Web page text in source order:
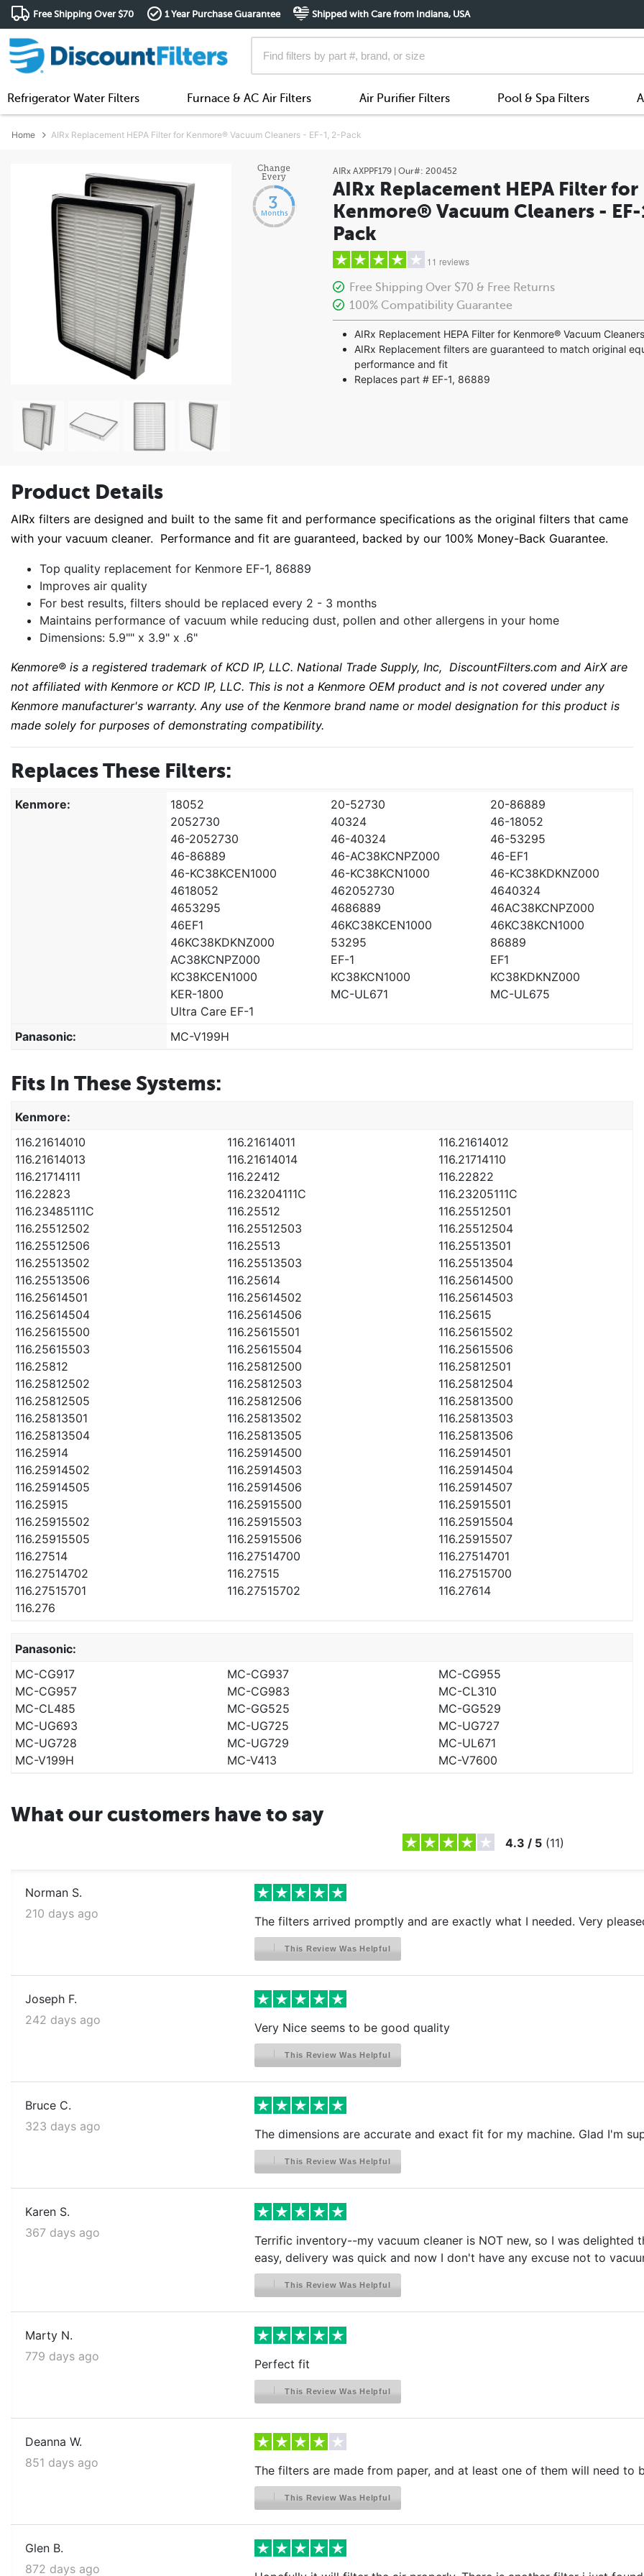
Free Shipping Over $70 1 Year Purchase Guarantee Shipped with Care from Indiana, USA
Refrigerator Water Filters Furnace & AC Air Filters Air Purifier Filters Pool & Spa Filters
Home AIRx Replacement HEPA Filter for Kenmore® Vacuum Cleaners - EF-1, 2-Pack
AIRx AXPPF179 | Our#: 200452
AIRx Replacement HEPA Filter for
Kenmore® Vacuum Cleaners -
Pack
11 reviews
5 stars
4 stars
3 stars
2 stars
1 star
Free Shipping Over $70 & Free Returns
100% Compatibility Guarantee
AIRx Replacement HEPA Filter for Kenmore® Vacuum
AIRx Replacement filters are guaranteed to match original
performance and fit
Replaces part # EF-1, 86889
Product Details
AIRx filters are designed and built to the same fit and performance specifications as the original filters that came
with your vacuum cleaner. Performance and fit are guaranteed, backed by our 100% Money-Back Guarantee.
Top quality replacement for Kenmore EF-1, 86889
Improves air quality
For best results, filters should be replaced every 2 - 3 months
Maintains performance of vacuum while reducing dust, pollen and other allergens in your home
Dimensions: 5.9"" x 3.9" x .6"
Kenmore® is a registered trademark of KCD IP, LLC. National Trade Supply, Inc, DiscountFilters.com and AirX are
not affiliated with Kenmore or KCD IP, LLC. This is not a Kenmore OEM product and is not covered under any
Kenmore manufacturer's warranty. Any use of the Kenmore brand name or model designation for this product is
made solely for purposes of demonstrating compatibility.
Replaces These Filters:
Kenmore: 18052 20-52730
20-86889
2052730
40324
46-18052
46-2052730
46-40324
46-53295
46-86889
46-AC38KCNPZ000
46-EF1
46-KC38KCEN1000
46-KC38KCN1000
46-KC38KDKNZ000
4618052
462052730
4640324
4653295
4686889
46AC38KCNPZ000
46EF1
46KC38KCEN1000
46KC38KCN1000
46KC38KDKNZ000
53295
86889
AC38KCNPZ000
EF-1
EF1
KC38KCEN1000
KC38KCN1000
KC38KDKNZ000
KER-1800
MC-UL671
MC-UL675
Ultra Care EF-1
Panasonic:
MC-V199H
Fits In These Systems:
Kenmore:
116.21614010
116.21614011
116.21614012
116.21614013
116.21614014
116.21714110
116.21714111
116.22412
116.22822
116.22823
116.23204111C
116.23205111C
116.23485111C
116.25512
116.25512501
116.25512502
116.25512503
116.25512504
116.25512506
116.25513
116.25513501
116.25513502
116.25513503
116.25513504
116.25513506
116.25614
116.25614500
116.25614501
116.25614502
116.25614503
116.25614504
116.25614506
116.25615
116.25615500
116.25615501
116.25615502
116.25615503
116.25615504
116.25615506
116.25812
116.25812500
116.25812501
116.25812502
116.25812503
116.25812504
116.25812505
116.25812506
116.25813500
116.25813501
116.25813502
116.25813503
116.25813504
116.25813505
116.25813506
116.25914
116.25914500
116.25914501
116.25914502
116.25914503
116.25914504
116.25914505
116.25914506
116.25914507
116.25915
116.25915500
116.25915501
116.25915502
116.25915503
116.25915504
116.25915505
116.25915506
116.25915507
116.27514
116.27514700
116.27514701
116.27514702
116.27515
116.27515700
116.27515701
116.27515702
116.27614
116.276
Panasonic:
MC-CG917
MC-CG937
MC-CG955
MC-CG957
MC-CG983
MC-CL310
MC-CL485
MC-GG525
MC-GG529
MC-UG693
MC-UG725
MC-UG727
MC-UG728
MC-UG729
MC-UL671
MC-V199H
MC-V413 MC-V7600
What our customers have to say
4.3 / 5 (11)
Norman S.
210 days ago
The filters arrived promptly and are exactly what I needed. Very
This Review Was Helpful
Joseph F.
242 days ago
Very Nice seems to be good quality
This Review Was Helpful
Bruce C.
323 days ago
The dimensions are accurate and exact fit for my machine. Glad I'm
This Review Was Helpful
Karen S.
367 days ago
Terrific inventory--my vacuum cleaner is NOT new, so I was
easy, delivery was quick and now I don't have any excuse not to
This Review Was Helpful
Marty N.
779 days ago
Perfect fit
This Review Was Helpful
Deanna W.
851 days ago
The filters are made from paper, and at least one of them will need to
This Review Was Helpful
Glen B.
872 days ago